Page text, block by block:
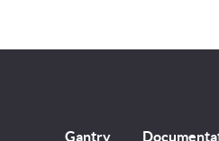
Gantry